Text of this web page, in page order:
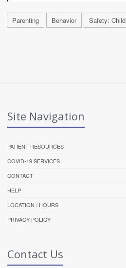
Parenting Behavior Safety: Child
Site Navigation
PATIENT RESOURCES
COVID-19 SERVICES
CONTACT
HELP
LOCATION / HOURS
PRIVACY POLICY
Contact Us